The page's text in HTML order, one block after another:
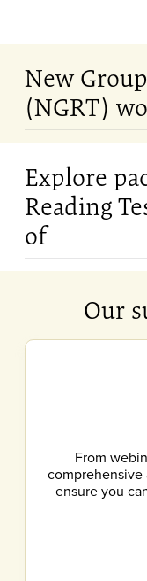
New
(NGRT)
Explore
Reading
of
Our
From
ensure you